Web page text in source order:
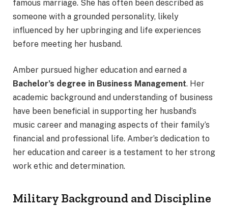
famous marriage. She has often been described as
someone with a grounded personality, likely
influenced by her upbringing and life experiences
before meeting her husband.
Amber pursued higher education and earned a
Bachelor’s degree in Business Management. Her
academic background and understanding of business
have been beneficial in supporting her husband’s
music career and managing aspects of their family’s
financial and professional life. Amber’s dedication to
her education and career is a testament to her strong
work ethic and determination.
Military Background and Discipline